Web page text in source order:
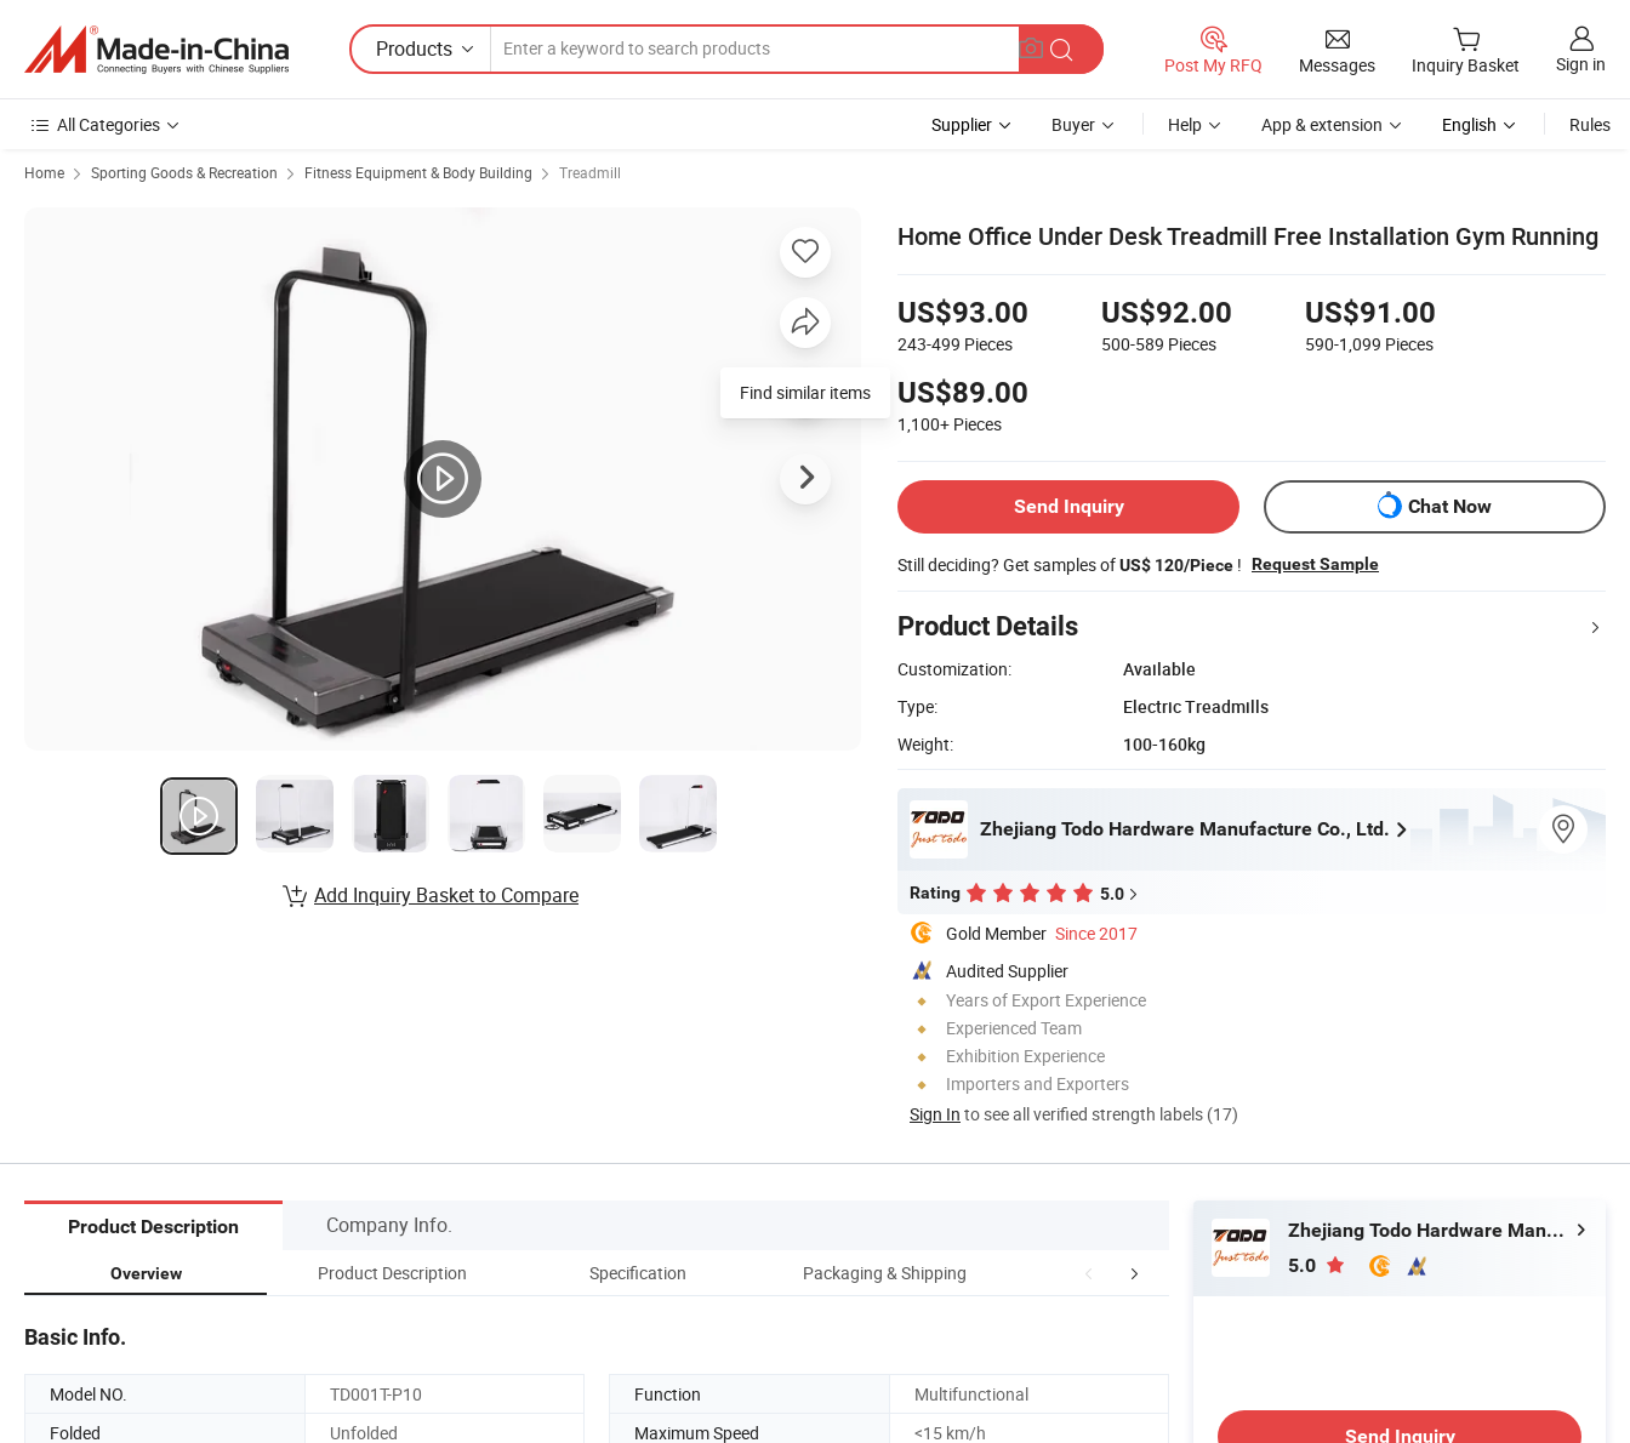
Products
Post My RFQ Messages Inquiry Basket Sign in
All Categories Supplier Buyer Help App & extension English Rules
Home Sporting Goods & Recreation Fitness Equipment & Body Building Treadmill
Home Office Under Desk Treadmill Free Installation Gym Running
US$93.00
243-499 Pieces
US$92.00
500-589 Pieces
US$91.00
590-1,099 Pieces
US$89.00
1,100+ Pieces
Send Inquiry Chat Now
Still deciding? Get samples ofUS$ 120/Piece ! Request Sample
Product Details
Customization:
Available
Type:
Electric Treadmills
Weight:
100-160kg
Zhejiang Todo Hardware Manufacture Co., Ltd.
Rating 5.0
Gold Member Since 2017
Audited Supplier
Years of Export Experience
Experienced Team
Exhibition Experience
Importers and Exporters
Sign In to see all verified strength labels (17)
Find similar items
Add Inquiry Basket to Compare
Product Description Company Info.
Overview Product Description Specification Packaging & Shipping Our Advantages
Basic Info.
Model NO. TD001T-P10 Function
Multifunctional
Folded
Unfolded Maximum Speed
<15 km/h
Zhejiang Todo Hardware Manufacture Co., Ltd.
5.0
Send Inquiry